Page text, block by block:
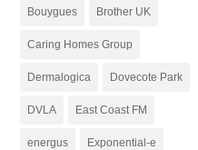
Bouygues Brother UK
Caring Homes Group
Dermalogica Dovecote Park
DVLA East Coast FM
energus Exponential-e